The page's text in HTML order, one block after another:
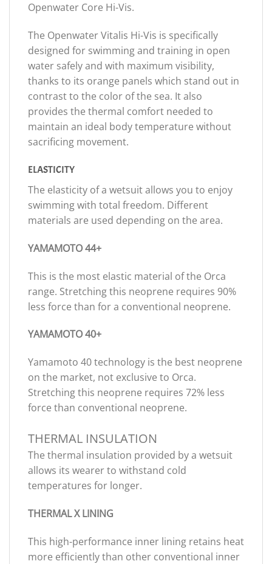
Openwater Core Hi-Vis.
The Openwater Vitalis Hi-Vis is specifically
designed for swimming and training in open
water safely and with maximum visibility,
thanks to its orange panels which stand out in
contrast to the color of the sea. It also
provides the thermal comfort needed to
maintain an ideal body temperature without
sacrificing movement.
ELASTICITY
The elasticity of a wetsuit allows you to enjoy
swimming with total freedom. Different
materials are used depending on the area.
YAMAMOTO 44+
This is the most elastic material of the Orca
range. Stretching this neoprene requires 90%
less force than for a conventional neoprene.
YAMAMOTO 40+
Yamamoto 40 technology is the best neoprene
on the market, not exclusive to Orca.
Stretching this neoprene requires 72% less
force than conventional neoprene.
THERMAL INSULATION
The thermal insulation provided by a wetsuit
allows its wearer to withstand cold
temperatures for longer.
THERMAL X LINING
This high-performance inner lining retains heat
more efficiently than other conventional inner